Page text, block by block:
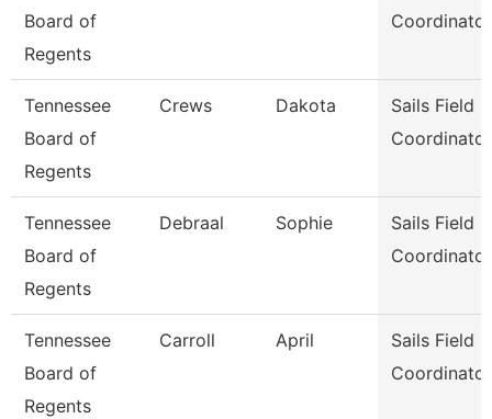
Board of
Regents
Coordinator
Tennessee
Board of
Regents
Crews Dakota
Sails Field
Coordinator
Tennessee
Board of
Regents
Debraal Sophie
Sails Field
Coordinator
Tennessee
Board of
Regents
Carroll April
Sails Field
Coordinator